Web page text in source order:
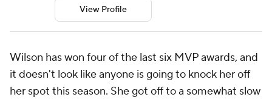
View Profile
Wilson has won four of the last six MVP awards, and
it doesn't look like anyone is going to knock her off
her spot this season. She got off to a somewhat slow